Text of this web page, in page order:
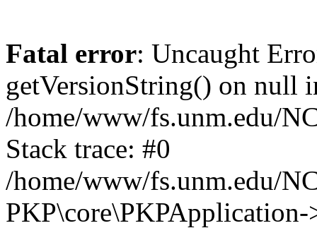
Fatal error: Uncaught
getVersionString() on null
/home/www/fs.unm.edu/
Stack trace: #0
/home/www/fs.unm.edu/